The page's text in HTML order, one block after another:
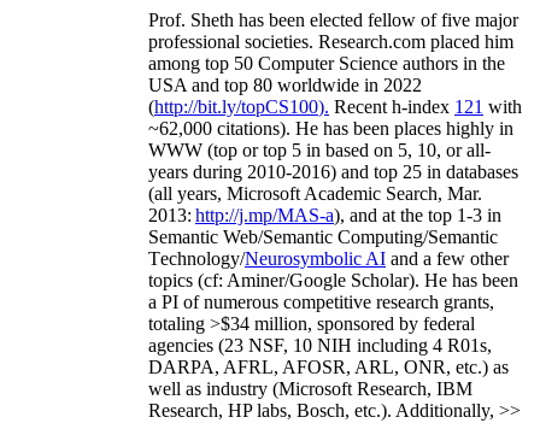
Prof. Sheth has been elected fellow offive major
professional societies. Research.com placed him
among top 50 Computer Science authors in the
USA and top 80 worldwide in 2022
(http://bit.ly/topCS100). Recent h-index 121 with
~62,000 citations). He has been places highly in
WWW (top or top 5 in based on 5, 10, or all-
years during 2010-2016) and top 25 in databases
(all years, Microsoft Academic Search, Mar.
2013: http://j.mp/MAS-a), and at the top 1-3 in
Semantic Web/Semantic Computing/Semantic
Technology/Neurosymbolic AI and a few other
topics (cf: Aminer/Google Scholar). He has been
a PI ofnumerous competitive research grants,
totaling >$34 million, sponsored by federal
agencies (23 NSF, 10 NIH including 4 R01s,
DARPA, AFRL, AFOSR, ARL, ONR, etc.) as
well as industry (Microsoft Research, IBM
Research, HP labs, Bosch, etc.). Additionally, >>